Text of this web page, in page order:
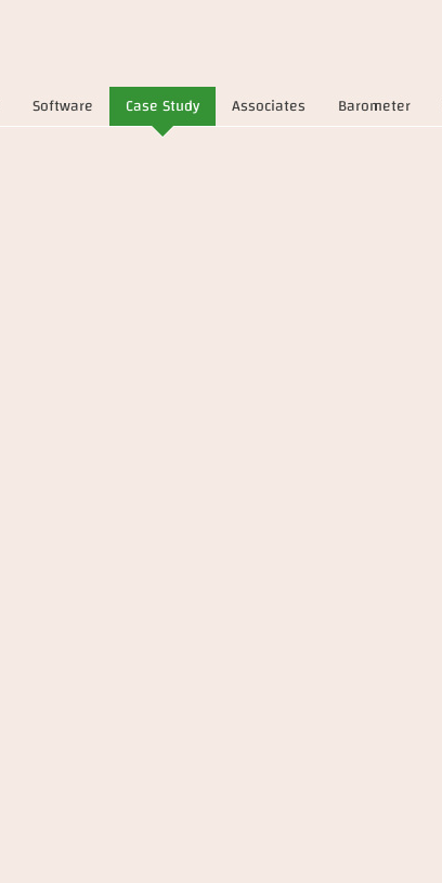
Software Case Study Associates Barometer